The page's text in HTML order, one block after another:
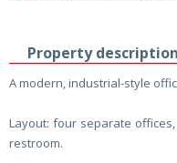
Property description
A modern, industrial-style
Layout: four separate
restroom.